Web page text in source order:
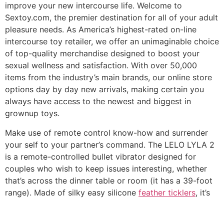
improve your new intercourse life. Welcome to
Sextoy.com, the premier destination for all of your adult
pleasure needs. As America’s highest-rated on-line
intercourse toy retailer, we offer an unimaginable choice
of top-quality merchandise designed to boost your
sexual wellness and satisfaction. With over 50,000
items from the industry’s main brands, our online store
options day by day new arrivals, making certain you
always have access to the newest and biggest in
grownup toys.
Make use of remote control know-how and surrender
your self to your partner’s command. The LELO LYLA 2
is a remote-controlled bullet vibrator designed for
couples who wish to keep issues interesting, whether
that’s across the dinner table or room (it has a 39-foot
range). Made of silky easy silicone feather ticklers, it’s